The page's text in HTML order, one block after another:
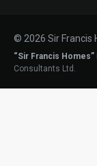
© 2026 Sir Francis
“Sir Francis Homes”
Consultants Ltd.